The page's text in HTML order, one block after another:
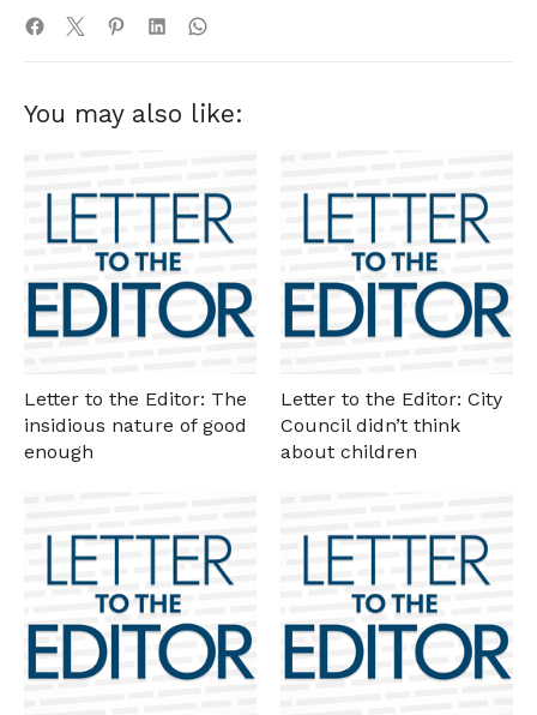
You may also like:
Letter to the Editor: The
insidious nature of good
enough
Letter to the Editor: City
Council didn’t think
about children